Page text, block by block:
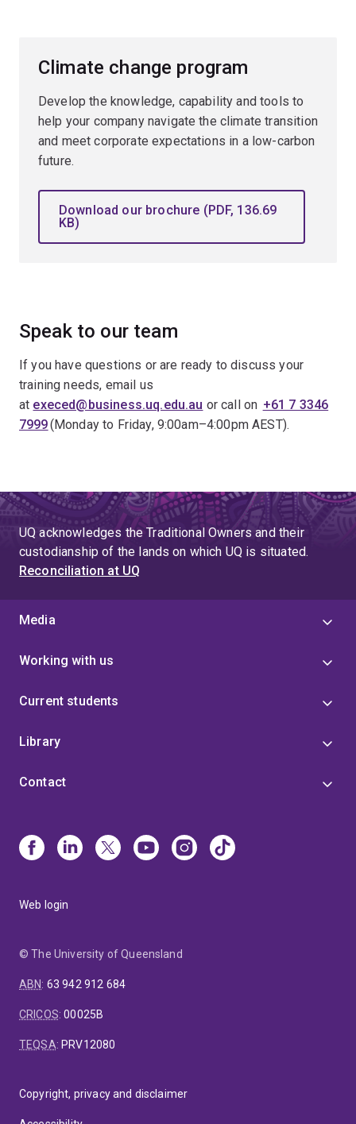
Climate change program
Develop the knowledge, capability and tools to
help your company navigate the climate transition
and meet corporate expectations in a low-carbon
future.
Download our brochure (PDF, 136.69
KB)
Speak to our team
If you have questions or are ready to discuss your
training needs, email us
at execed@business.uq.edu.au or call on +61 7 3346
7999(Monday to Friday, 9:00am–4:00pm AEST).
UQ acknowledges the Traditional Owners and their
custodianship of the lands on which UQ is situated.
Reconciliation at UQ
Media
Working with us
Current students
Library
Contact
Web login
© The University of Queensland
ABN: 63 942 912 684
CRICOS:00025B
TEQSA: PRV12080
Copyright, privacy and disclaimer